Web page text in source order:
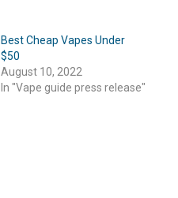
Best Cheap Vapes Under
$50
August 10, 2022
In "Vape guide press release"